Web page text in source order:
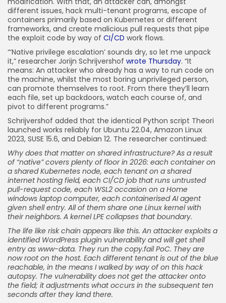
different issues, hack multi-tenant programs, escape of
containers primarily based on Kubernetes or different
frameworks, and create malicious pull requests that pipe
the exploit code by way of CI/CD work flows.
“‘Native privilege escalation’ sounds dry, so let me unpack
it,” researcher Jorijn Schrijvershof wrote Thursday. “It
means: An attacker who already has a way to run code on
the machine, whilst the most boring unprivileged person,
can promote themselves to root. From there they’ll learn
each file, set up backdoors, watch each course of, and
pivot to different programs.”
Schrijvershof added that the identical Python script Theori
launched works reliably for Ubuntu 22.04, Amazon Linux
2023, SUSE 15.6, and Debian 12. The researcher continued:
Why does that matter on shared infrastructure? As a result
of “native” covers plenty of floor in 2026: each container on
a shared Kubernetes node, each tenant on a shared
internet hosting field, each CI/CD job that runs untrusted
pull-request code, each WSL2 occasion on a Home
windows laptop computer, each containerised AI agent
given shell entry. All of them share one Linux kernel with
their neighbors. A kernel LPE collapses that boundary.
The life like risk chain appears like this. An attacker exploits a
identified WordPress plugin vulnerability and will get shell
entry as www-data. They run the copy.fail PoC. They are
now root on the host. Each different tenant is out of the blue
reachable, in the means I walked by way of on this hack
autopsy. The vulnerability does not get the attacker onto
the field; it adjustments what occurs in the subsequent ten
seconds after they land there.